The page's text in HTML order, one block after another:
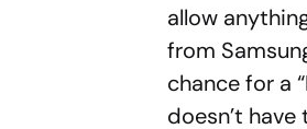
allow
from
chance for a
doesn’t